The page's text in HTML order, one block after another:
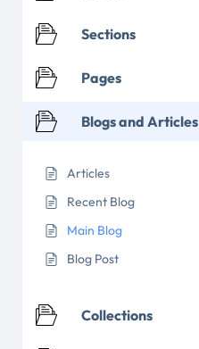
Sections
Pages
Blogs and Articles
Articles
Recent Blog
Main Blog
Blog Post
Collections